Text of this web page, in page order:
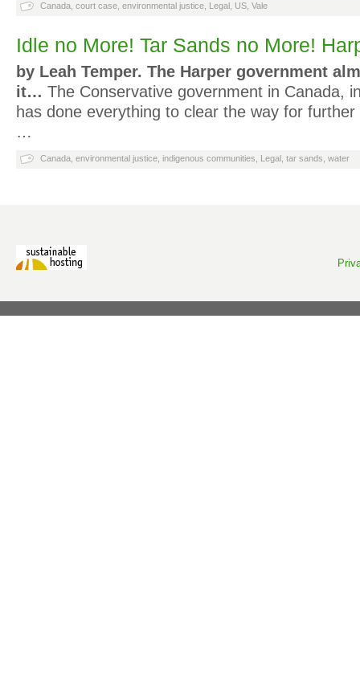
Canada court case environmental justice Legal US Vale
Idle no More! Tar Sands no More!
by Leah Temper. The Harper government
it… The Conservative government in Canada,
has done everything to clear the way for
…
Canada environmental justice indigenous communities Legal tar sands water